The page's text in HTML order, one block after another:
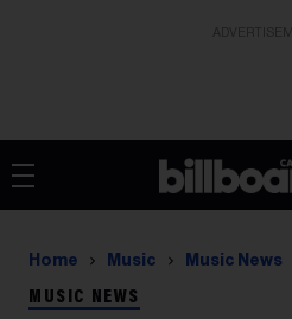
Home Music Music News
MUSIC NEWS